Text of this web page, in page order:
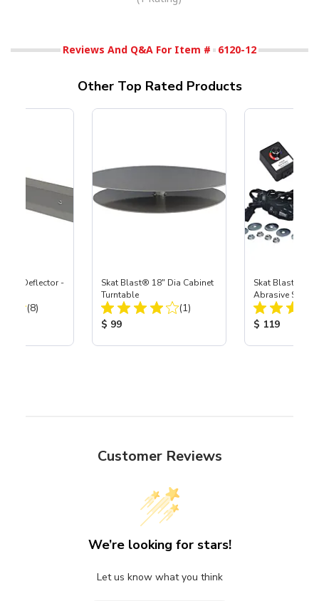
Reviews And Q&A For Item # 6120-12
Other Top Rated Products
Deflector -
Total Reviews:
(8)
Skat Blast® 18" Dia Cabinet
Turntable
Total Reviews:
(1)
Product Price:
$ 99
Skat Blast®
Abrasive Shaker
Product
$ 119
Customer Reviews
We’re looking for stars!
Let us know what you think